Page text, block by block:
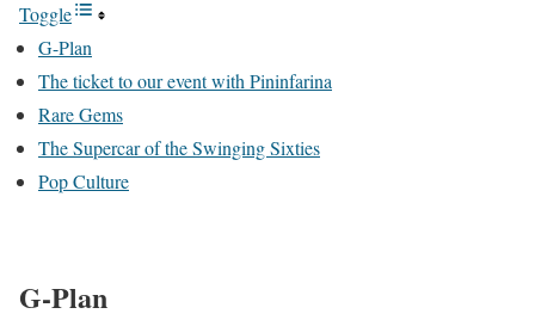
Toggle
G-Plan
The ticket to our event with Pininfarina
Rare Gems
The Supercar of the Swinging Sixties
Pop Culture
G-Plan